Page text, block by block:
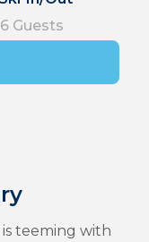
Guests
is teeming with